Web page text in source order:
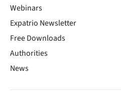
Webinars
Expatrio Newsletter
Free Downloads
Authorities
News